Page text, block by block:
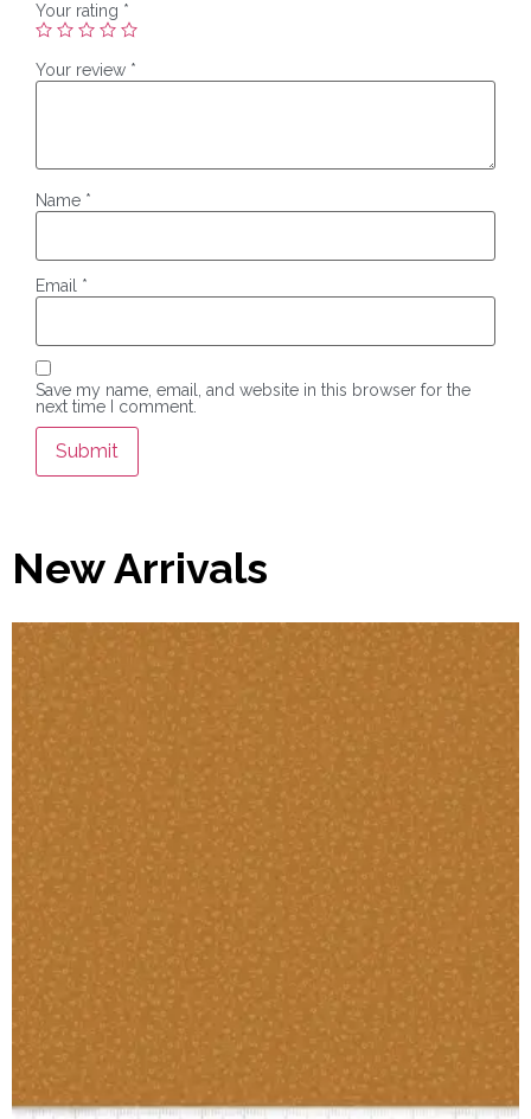
Your rating *
Your review *
Name *
Email *
Save my name, email, and website in this browser for the
next time I comment.
New Arrivals